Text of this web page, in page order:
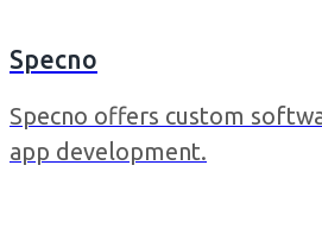
Specno
Specno offers custom
app development.